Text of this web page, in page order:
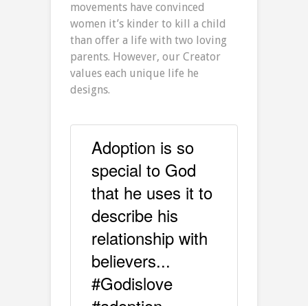
movements have convinced
women it’s kinder to kill a child
than offer a life with two loving
parents. However, our Creator
values each unique life he
designs.
Adoption is so
special to God
that he uses it to
describe his
relationship with
believers...
#Godislove